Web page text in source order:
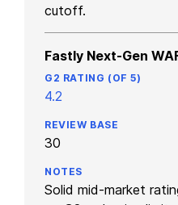
cutoff.
Fastly Next-Gen
4.2
30
Solid mid-market